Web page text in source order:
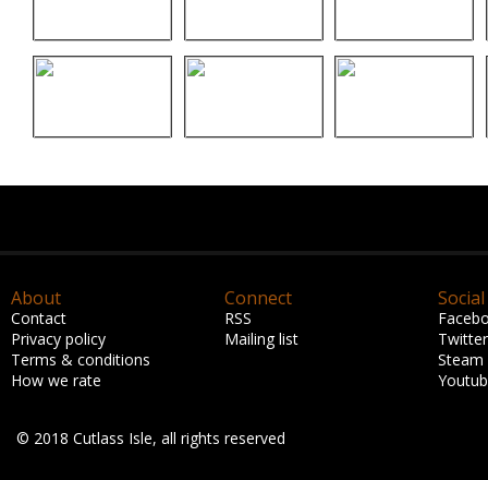
About
Contact
Privacy policy
Terms & conditions
How we rate
Connect
RSS
Mailing list
Social
Twitter
Steam
© 2018 Cutlass Isle, all rights reserved